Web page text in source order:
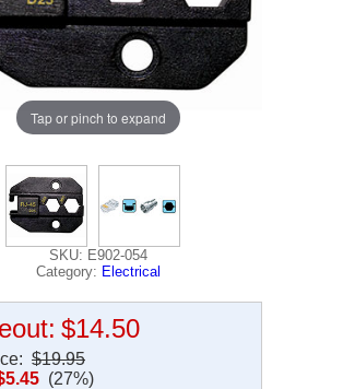
Tap or pinch to expand
SKU: E902-054
Category: Electrical
$14.50
$19.95
(27%)